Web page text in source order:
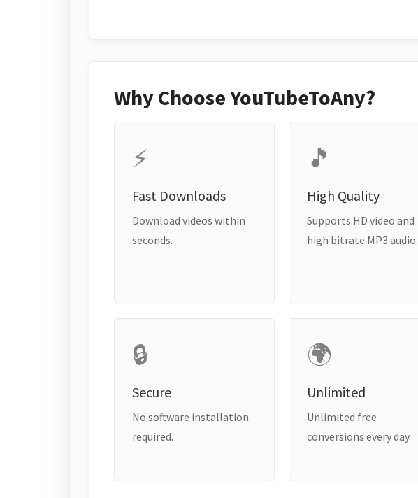
Why Choose YouTubeToAny?
⚡
Fast Downloads
Download videos within
seconds.
🎵
High Quality
Supports HD video and
high bitrate MP3 audio.
🔒
Secure
No software installation
required.
🌍
Unlimited
Unlimited free
conversions every day.